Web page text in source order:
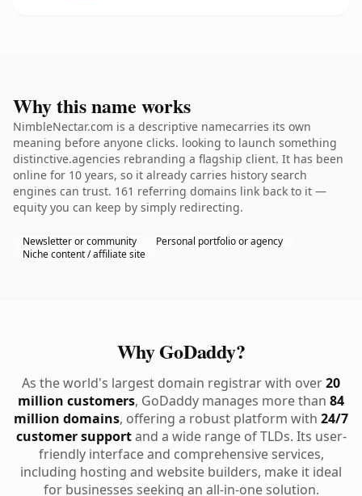
Why this name works
NimbleNectar.com is a descriptive namecarries its own
meaning before anyone clicks. looking to launch something
distinctive.agencies rebranding a flagship client. It has been
online for 10 years, so it already carries history search
engines can trust. 161 referring domains link back to it —
equity you can keep by simply redirecting.
Newsletter or community
Personal portfolio or agency
Niche content / affiliate site
Why GoDaddy?
As the world's largest domain registrar with over20
million customers, GoDaddy manages more than 84
million domains, offering a robust platform with 24/7
customer supportand a wide range of TLDs. Its user-
friendly interface and comprehensive services,
including hosting and website builders, make it ideal
for businesses seeking an all-in-one solution.